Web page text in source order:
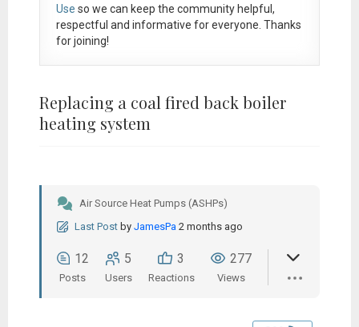
Use so we can keep the community helpful,
respectful and informative for everyone. Thanks
for joining!
Replacing a coal fired back boiler
heating system
Air Source Heat Pumps (ASHPs)
Last Post by JamesPa 2 months ago
12
Posts
5
Users
3
Reactions
277
Views